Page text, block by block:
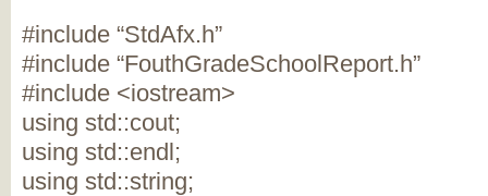
#include “StdAfx.h”
#include “FouthGradeSchoolReport.h”
#include <iostream>
using std::cout;
using std::endl;
using std::string;